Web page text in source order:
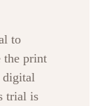
to
the print
digital
trial is